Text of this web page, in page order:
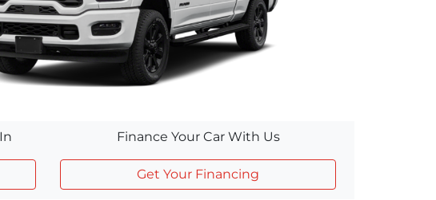
Finance Your Car With Us
Get Your Financing